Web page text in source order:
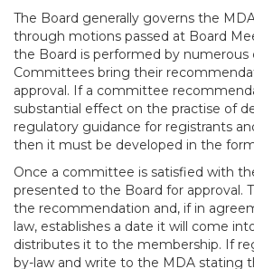
The Board generally governs the
through motions passed at Board
the Board is performed by
Committees bring their
approval. If a committee
substantial effect on the practise of
regulatory guidance for registrants
then it must be developed in the
Once a committee is satisfied with
presented to the Board for approval.
the recommendation and, if in
law, establishes a date it will come
distributes it to the membership. If
by-law and write to the MDA stating